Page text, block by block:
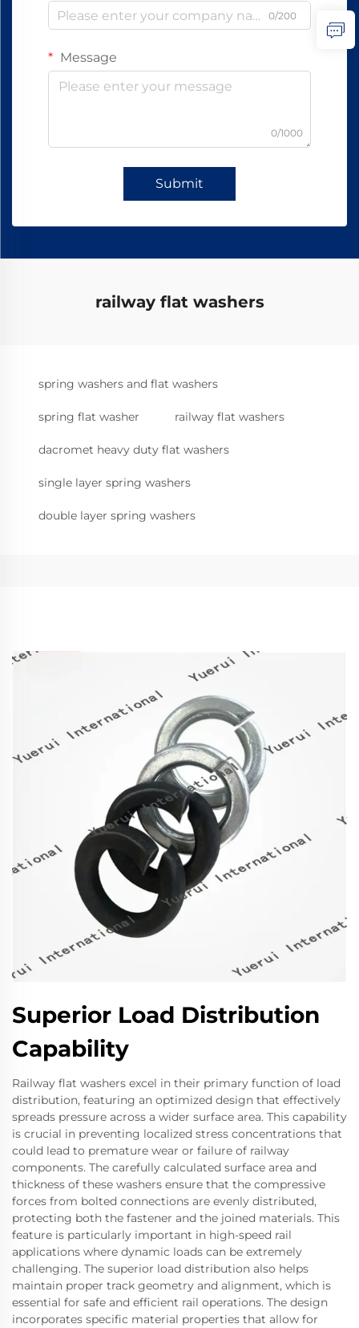
0/200
Message
0/1000
Submit
railway flat washers
spring washers and flat washers
spring flat washer railway flat washers
dacromet heavy duty flat washers
single layer spring washers
double layer spring washers
Superior Load Distribution
Capability
Railway flat washers excel in their primary function of load
distribution, featuring an optimized design that effectively
spreads pressure across a wider surface area. This capability
is crucial in preventing localized stress concentrations that
could lead to premature wear or failure of railway
components. The carefully calculated surface area and
thickness of these washers ensure that the compressive
forces from bolted connections are evenly distributed,
protecting both the fastener and the joined materials. This
feature is particularly important in high-speed rail
applications where dynamic loads can be extremely
challenging. The superior load distribution also helps
maintain proper track geometry and alignment, which is
essential for safe and efficient rail operations. The design
incorporates specific material properties that allow for